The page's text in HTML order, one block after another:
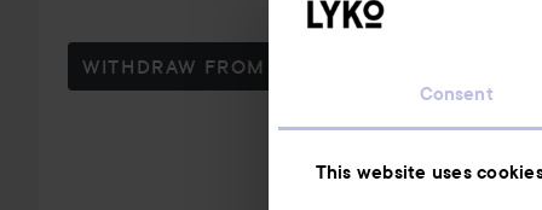
Consent
This website uses
WITHDRAW FROM CONTRACT HERE